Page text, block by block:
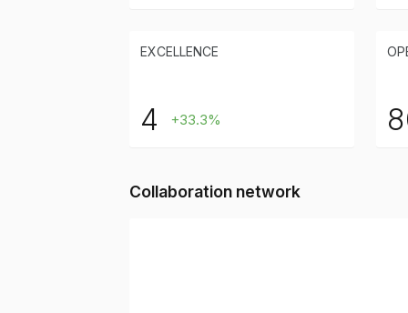
EXCELLENCE
4 +33.3%
Collaboration network